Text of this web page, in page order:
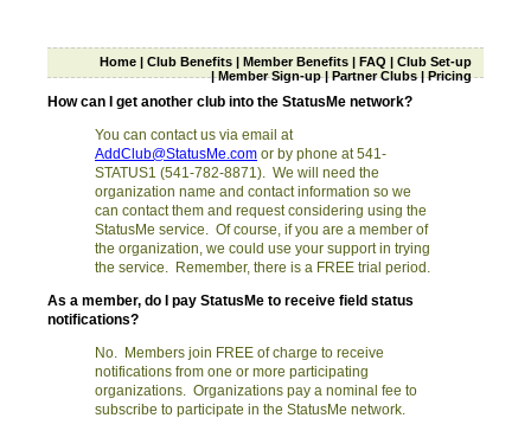
Home | Club Benefits | Member Benefits | FAQ | Club Set-up
|Member Sign-up|Partner Clubs|Pricing
How can I get another club into the StatusMe network?
You can contact us via email at
AddClub@StatusMe.com or by phone at 541-
STATUS1 (541-782-8871). We will need the
organization name and contact information so we
can contact them and request considering using the
StatusMe service. Of course, if you are a member of
the organization, we could use your support in trying
the service. Remember, there is a FREE trial period.
As a member, do I pay StatusMe to receive field status
notifications?
No. Members join FREE of charge to receive
notifications from one or more participating
organizations. Organizations pay a nominal fee to
subscribe to participate in the StatusMe network.